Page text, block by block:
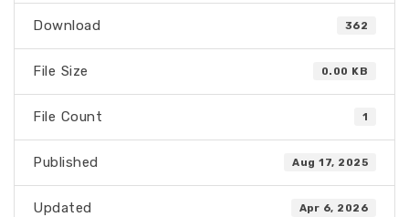
Download 362
File Size 0.00 KB
File Count 1
Published Aug 17, 2025
Updated Apr 6, 2026